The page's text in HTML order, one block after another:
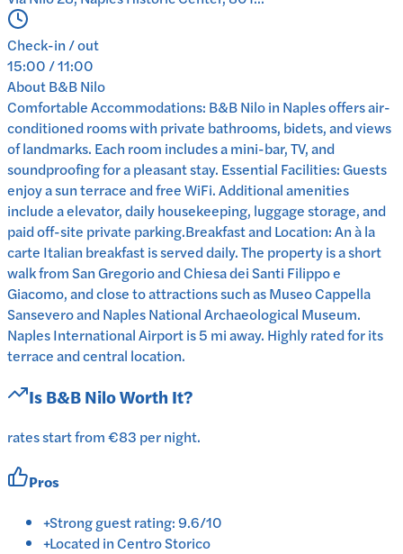
Check-in / out
15:00 / 11:00
AboutB&B Nilo
Comfortable Accommodations: B&B Nilo in Naples offers air-
conditioned rooms with private bathrooms, bidets, and views
of landmarks. Each room includes a mini-bar, TV, and
soundproofing for a pleasant stay. Essential Facilities: Guests
enjoy a sun terrace and free WiFi. Additional amenities
include a elevator, daily housekeeping, luggage storage, and
paid off-site private parking.Breakfast and Location: An à la
carte Italian breakfast is served daily. The property is a short
walk from San Gregorio and Chiesa dei Santi Filippo e
Giacomo, and close to attractions such as Museo Cappella
Sansevero and Naples National Archaeological Museum.
Naples International Airport is 5 mi away. Highly rated for its
terrace and central location.
IsB&B NiloWorth It?
rates start from €83 per night.
Pros
+Strong guest rating: 9.6/10
+Located in Centro Storico